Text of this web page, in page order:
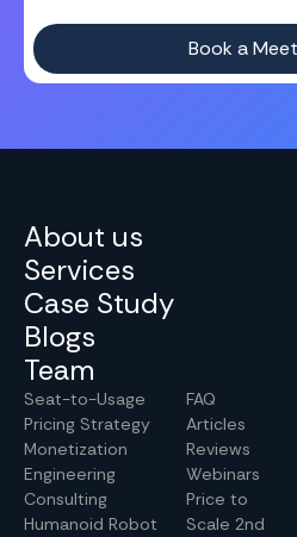
About us
Services
Case Study
Blogs
Team
Seat-to-Usage
Pricing Strategy
Monetization
Engineering
Consulting
Humanoid Robot
FAQ
Articles
Reviews
Webinars
Price to
Scale 2nd